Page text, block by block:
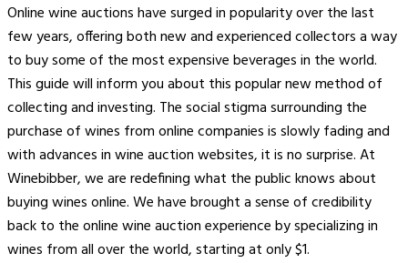
Online wine auctions have surged in popularity over the last
few years, offering both new and experienced collectors a way
to buy some of the most expensive beverages in the world.
This guide will inform you about this popular new method of
collecting and investing. The social stigma surrounding the
purchase of wines from online companies is slowly fading and
with advances in wine auction websites, it is no surprise. At
Winebibber, we are redefining what the public knows about
buying wines online. We have brought a sense of credibility
back to the online wine auction experience by specializing in
wines from all over the world, starting at only $1.